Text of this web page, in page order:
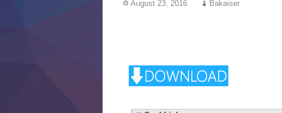
August 23, 2016 Bakaiser